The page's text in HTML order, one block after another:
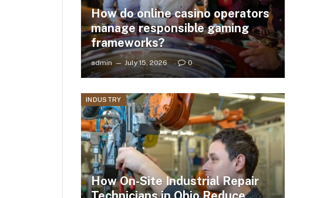
How do online casino operators
manage responsible gaming
frameworks?
admin July 15, 2026 0
INDUSTRY
How On-Site Industrial Repair